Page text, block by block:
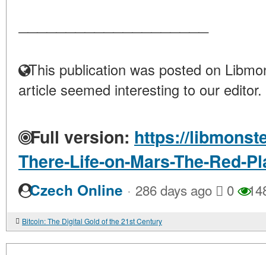
This publication was posted on
article seemed interesting to our editor.
Full version: https://
There-Life-on-Mars-The-Red-
Czech Online · 286 days ago 0
Bitcoin: The Digital Gold of the 21st Century